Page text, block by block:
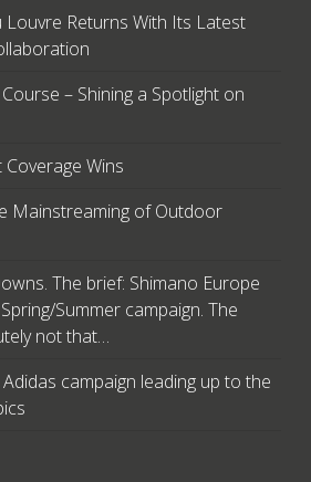
Returns With Its Latest
– Shining a Spotlight on
Coverage Wins
Mainstreaming of Outdoor
The brief: Shimano Europe
Summer campaign. The
not that…
Adidas campaign leading up to the